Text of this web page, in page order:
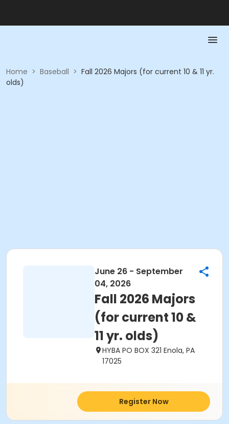
Home > Baseball > Fall 2026 Majors (for current 10 & 11 yr.
olds)
June 26 - September
04, 2026
Fall 2026 Majors
(for current 10 &
11 yr. olds)
HYBA PO BOX 321 Enola, PA
17025
Register Now